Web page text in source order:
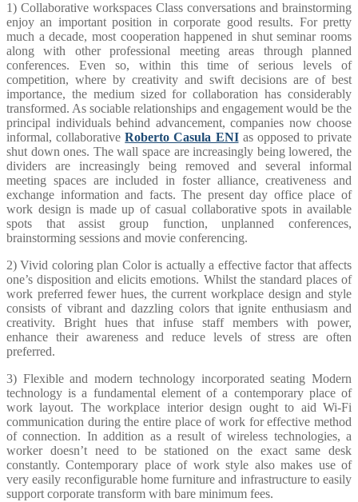
1) Collaborative workspaces Class conversations and brainstorming
enjoy an important position in corporate good results. For pretty
much a decade, most cooperation happened in shut seminar rooms
along with other professional meeting areas through planned
conferences. Even so, within this time of serious levels of
competition, where by creativity and swift decisions are of best
importance, the medium sized for collaboration has considerably
transformed. As sociable relationships and engagement would be the
principal individuals behind advancement, companies now choose
informal, collaborativeRoberto Casula ENIas opposed to private
shut down ones. The wall space are increasingly being lowered, the
dividers are increasingly being removed and several informal
meeting spaces are included in foster alliance, creativeness and
exchange information and facts. The present day office place of
work design is made up of casual collaborative spots in available
spots that assist group function, unplanned conferences,
brainstorming sessions and movie conferencing.
2) Vivid coloring plan Color is actually a effective factor that affects
one’s disposition and elicits emotions. Whilst the standard places of
work preferred fewer hues, the current workplace design and style
consists of vibrant and dazzling colors that ignite enthusiasm and
creativity. Bright hues that infuse staff members with power,
enhance their awareness and reduce levels of stress are often
preferred.
3) Flexible and modern technology incorporated seating Modern
technology is a fundamental element of a contemporary place of
work layout. The workplace interior design ought to aid Wi-Fi
communication during the entire place of work for effective method
of connection. In addition as a result of wireless technologies, a
worker doesn’t need to be stationed on the exact same desk
constantly. Contemporary place of work style also makes use of
very easily reconfigurable home furniture and infrastructure to easily
support corporate transform with bare minimum fees.